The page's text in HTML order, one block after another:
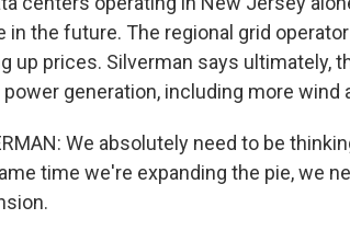
in the future. The regional grid
up prices. Silverman says ultimately,
generation, including more wind
We absolutely need to be
time we're expanding the pie, we